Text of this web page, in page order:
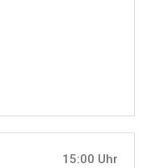
15:00 Uhr